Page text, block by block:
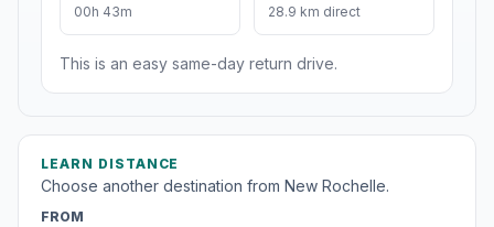
00h 43m 28.9 km direct
This is an easy same-day return drive.
LEARN DISTANCE
Choose another destination from New Rochelle.
FROM